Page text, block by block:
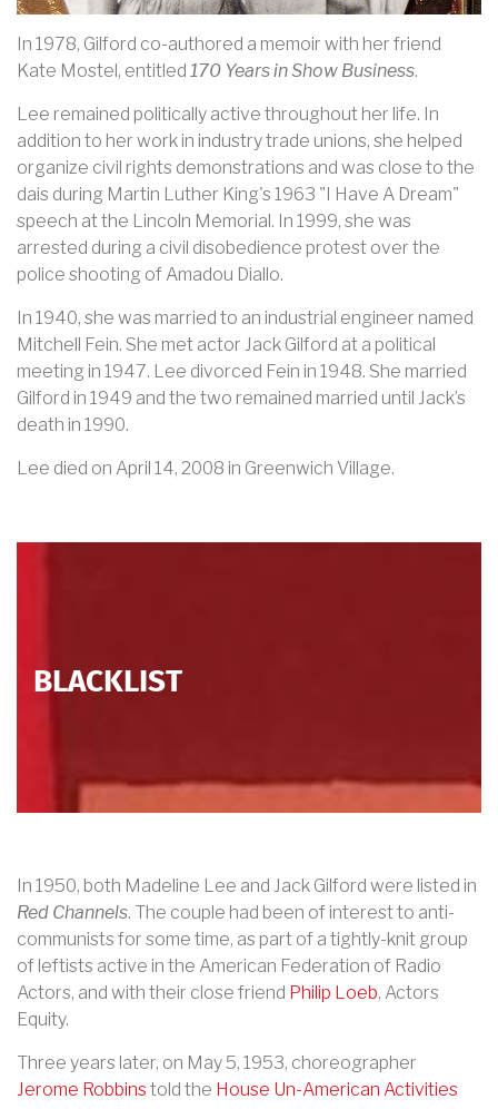
In 1978, Gilford co-authored a memoir with her friend
Kate Mostel, entitled 170 Years in Show Business.
Lee remained politically active throughout her life. In
addition to her work in industry trade unions, she helped
organize civil rights demonstrations and was close to the
dais during Martin Luther King's 1963 "I Have A Dream"
speech at the Lincoln Memorial. In 1999, she was
arrested during a civil disobedience protest over the
police shooting of Amadou Diallo.
In 1940, she was married to an industrial engineer named
Mitchell Fein. She met actor Jack Gilford at a political
meeting in 1947. Lee divorced Fein in 1948. She married
Gilford in 1949 and the two remained married until Jack’s
death in 1990.
Lee died on April 14, 2008 in Greenwich Village.
BLACKLIST
In 1950, both Madeline Lee and Jack Gilford were listed in
Red Channels. The couple had been of interest to anti-
communists for some time, as part of a tightly-knit group
of leftists active in the American Federation of Radio
Actors, and with their close friend Philip Loeb, Actors
Equity.
Three years later, on May 5, 1953, choreographer
Jerome Robbinstold the House Un-American Activities